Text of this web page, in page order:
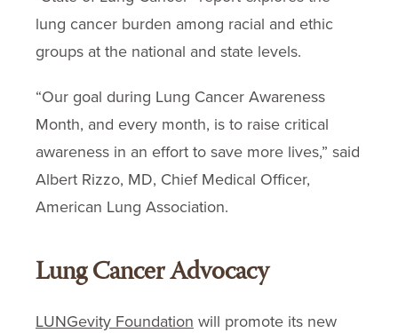
lung cancer burden among racial and ethic
groups at the national and state levels.
“Our goal during Lung Cancer Awareness
Month, and every month, is to raise critical
awareness in an effort to save more lives,” said
Albert Rizzo, MD, Chief Medical Officer,
American Lung Association.
Lung Cancer Advocacy
LUNGevity Foundation will promote its new